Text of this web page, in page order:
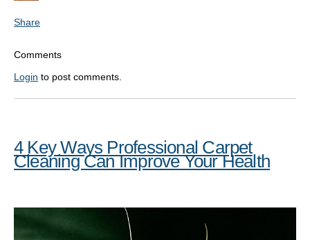
Share
Comments
Login to post comments.
4 Key Ways Professional Carpet
Cleaning Can Improve Your Health